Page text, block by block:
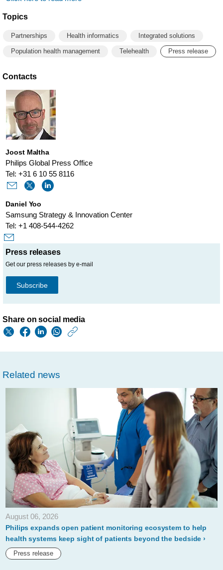
Topics
Partnerships Health informatics Integrated solutions
Population health management Telehealth Press release
Contacts
Joost Maltha
Philips Global Press Office
Tel: +31 6 10 55 8116
Daniel Yoo
Samsung Strategy & Innovation Center
Tel: +1 408-544-4262
Press releases
Get our press releases by e-mail
Subscribe
Share on social media
w/about/news/
samsung-
team-
up-
to-
expand-
the-
connected-
health-
ecosystem.html
Related news
August 06, 2026
Philips expands open patient monitoring ecosystem to help
health systems keep sight of patients beyond the bedside
Press release